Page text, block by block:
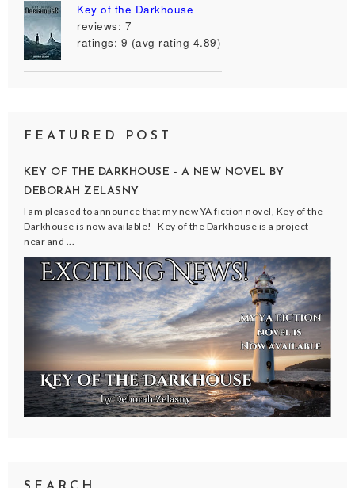
Key of the Darkhouse
reviews: 7
ratings: 9 (avg rating 4.89)
FEATURED POST
KEY OF THE DARKHOUSE - A NEW NOVEL BY
DEBORAH ZELASNY
I am pleased to announce that my new YA fiction novel, Key of the
Darkhouse is now available! Key of the Darkhouse is a project
near and ...